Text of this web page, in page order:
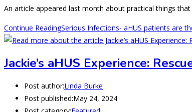
An article appeared last month about practical things
Continue ReadingSerious Infections- aHUS patients are
Jackie’s aHUS Experience:
Post author:Linda Burke
Post published:May 24, 2024